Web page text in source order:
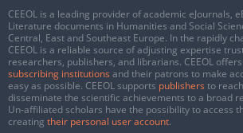
CEEOL is a leading provider of academic eJournals,
Literature documents in Humanities and Social
Central, East and Southeast Europe. In the rapidly
CEEOL is a reliable source of adjusting expertise
researchers, publishers, and librarians. CEEOL
subscribing institutions and their patrons to make
easy as possible. CEEOL supports publishers to
disseminate the scientific achievements to a broad
Un-affiliated scholars have the possibility to access
creating their personal user account.